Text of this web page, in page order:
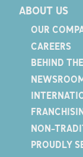
ABOUT US
OUR
CAREERS
BEHIND
NON-
PROUDLY